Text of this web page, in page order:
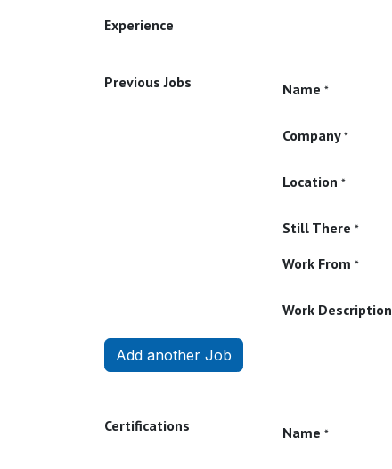
Experience
Previous Jobs Name *
Company *
Location *
Still There *
Work From *
Work Description
Add another Job
Certifications Name *